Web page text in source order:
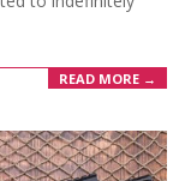
READ MORE →